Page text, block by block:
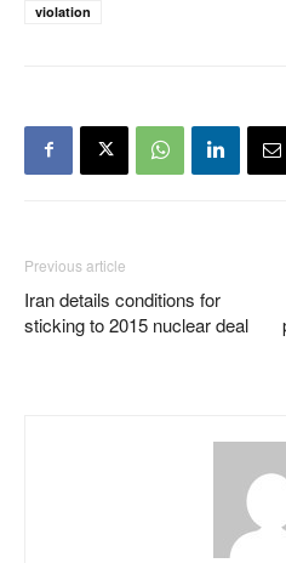
violation
Previous article
Iran details conditions for
sticking to 2015 nuclear deal